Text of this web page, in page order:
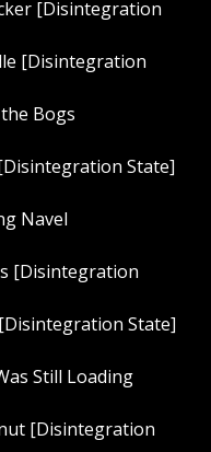
[Disintegration
[Disintegration
Bogs
State]
Navel
[Disintegration
State]
Still Loading
[Disintegration